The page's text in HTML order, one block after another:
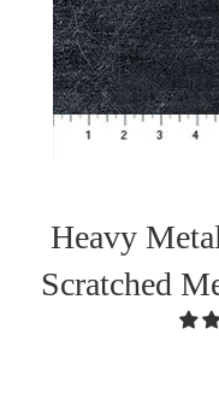
Heavy
Scratched